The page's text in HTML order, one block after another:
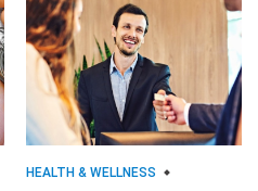
HEALTH & WELLNESS